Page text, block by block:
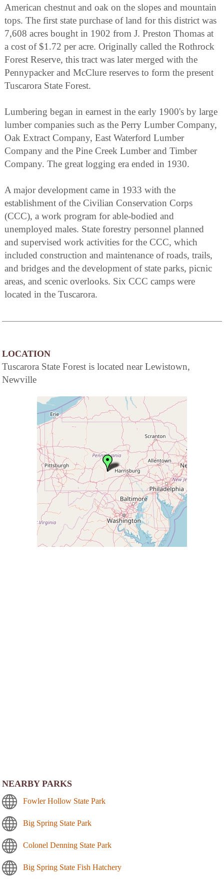
American chestnut and oak on the slopes and mountain
tops. The first state purchase of land for this district was
7,608 acres bought in 1902 from J. Preston Thomas at
a cost of $1.72 per acre. Originally called the Rothrock
Forest Reserve, this tract was later merged with the
Pennypacker and McClure reserves to form the present
Tuscarora State Forest.
Lumbering began in earnest in the early 1900's by large
lumber companies such as the Perry Lumber Company,
Oak Extract Company, East Waterford Lumber
Company and the Pine Creek Lumber and Timber
Company. The great logging era ended in 1930.
A major development came in 1933 with the
establishment of the Civilian Conservation Corps
(CCC), a work program for able-bodied and
unemployed males. State forestry personnel planned
and supervised work activities for the CCC, which
included construction and maintenance of roads, trails,
and bridges and the development of state parks, picnic
areas, and scenic overlooks. Six CCC camps were
located in the Tuscarora.
LOCATION
Tuscarora State Forest is located near Lewistown,
Newville
NEARBY PARKS
Fowler Hollow State Park
Big Spring State Park
Colonel Denning State Park
Big Spring State Fish Hatchery